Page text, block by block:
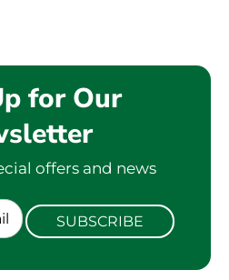
for Our
offers and news
SUBSCRIBE